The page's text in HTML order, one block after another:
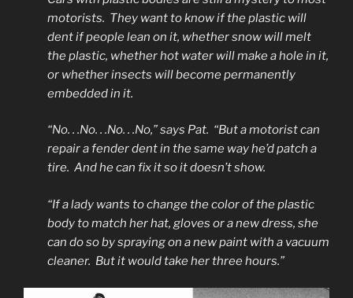
motorists. They want to know if the plastic will
dent if people lean on it, whether snow will melt
the plastic, whether hot water will make a hole in it,
or whether insects will become permanently
embedded in it.
“No. . .No. . .No. . .No,” says Pat. “But a motorist can
repair a fender dent in the same way he’d patch a
tire. And he can fix it so it doesn’t show.
“If a lady wants to change the color of the plastic
body to match her hat, gloves or a new dress, she
can do so by spraying on a new paint with a vacuum
cleaner. But it would take her three hours.”